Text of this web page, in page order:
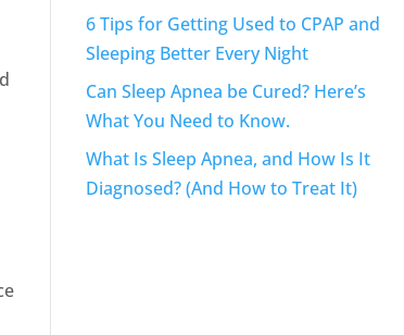
6 Tips for Getting Used to CPAP and
Sleeping Better Every Night
Can Sleep Apnea be Cured? Here’s
What You Need to Know.
What Is Sleep Apnea, and How Is It
Diagnosed? (And How to Treat It)